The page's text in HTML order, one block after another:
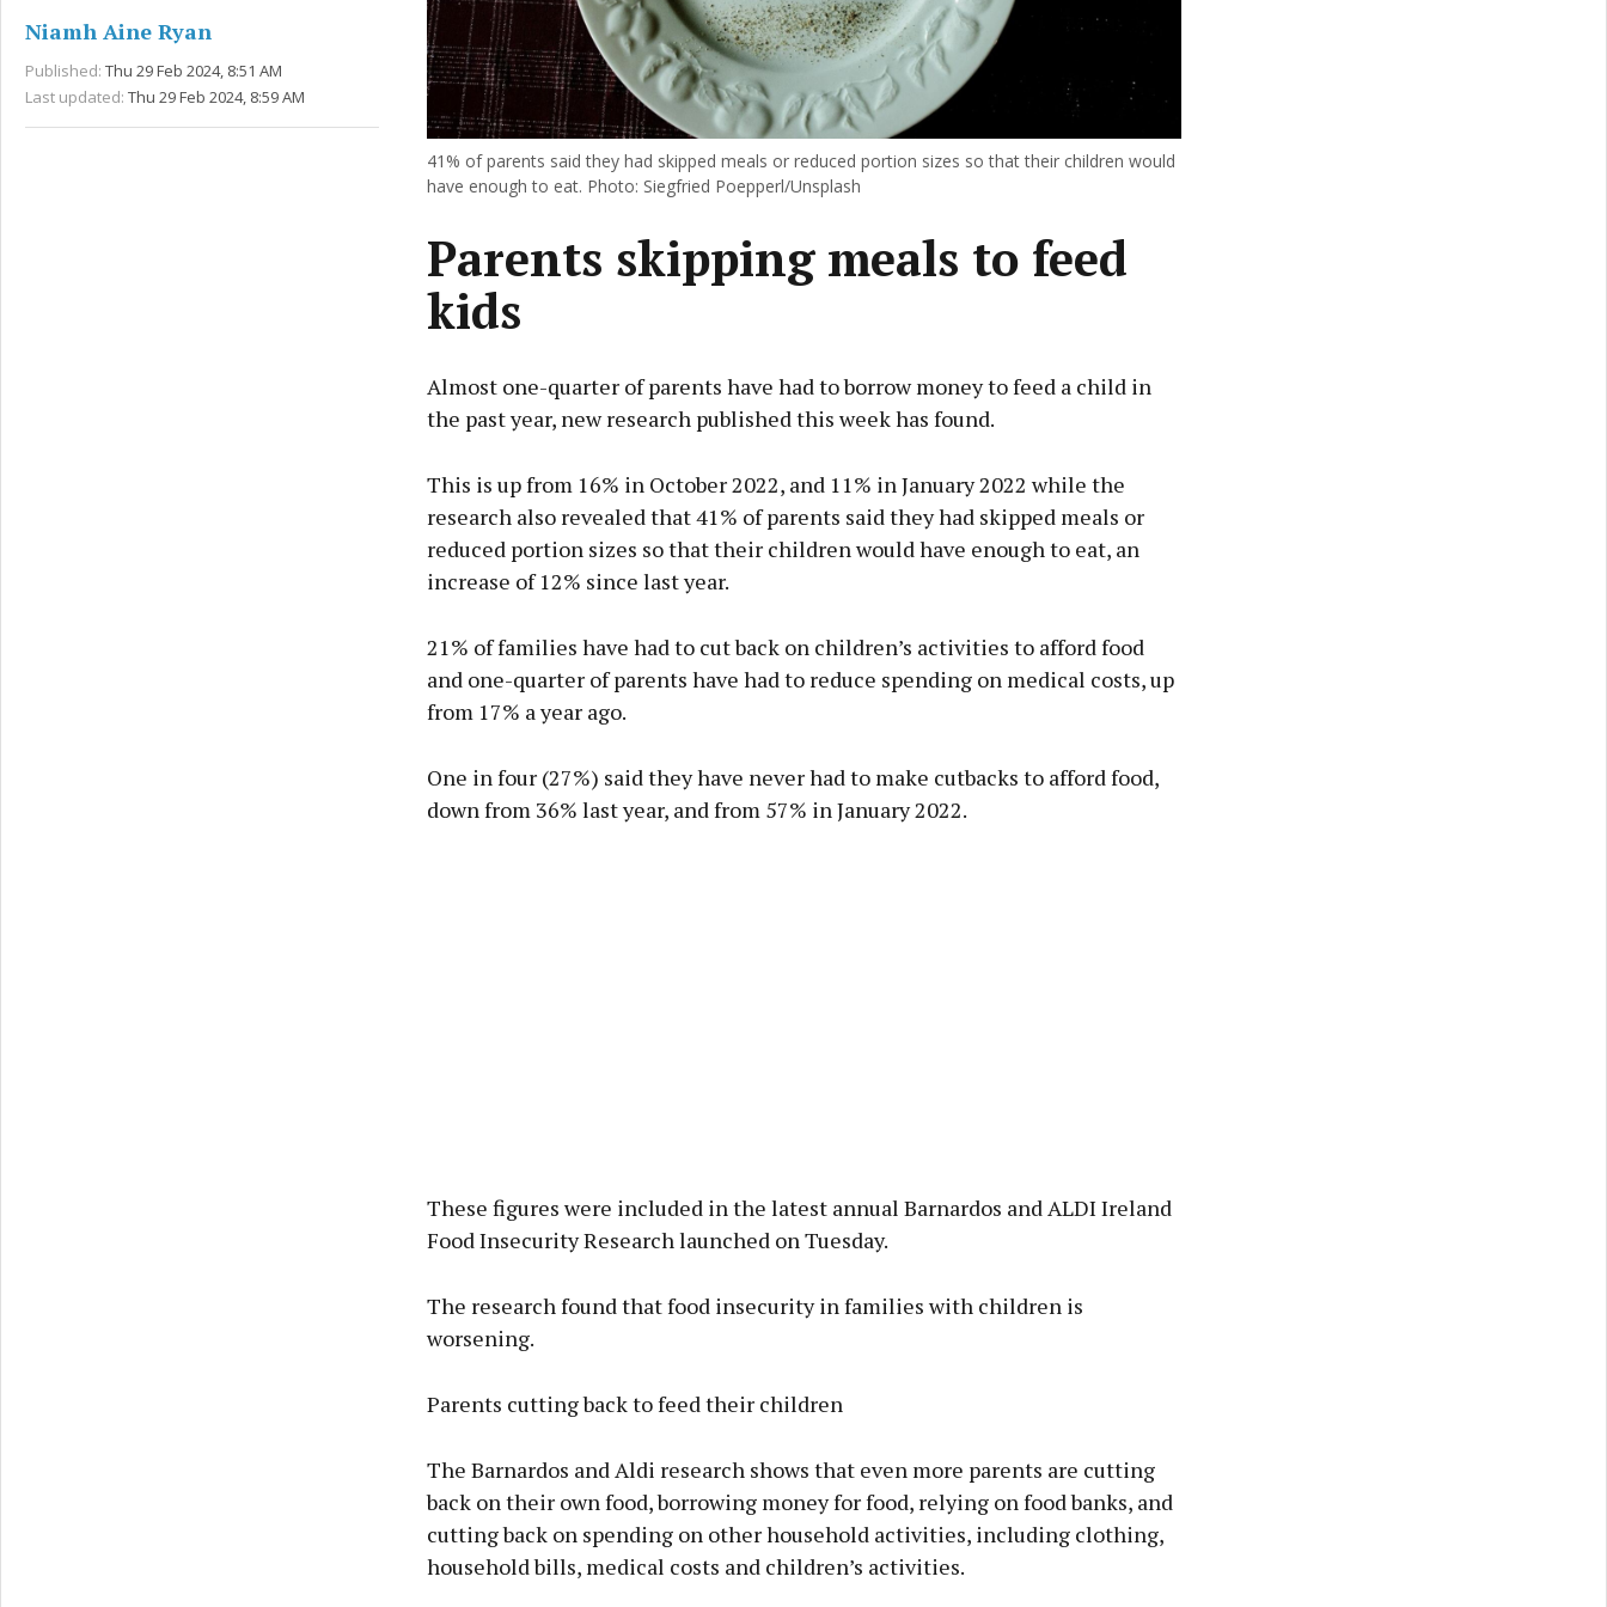
Niamh Aine Ryan
Published: Thu 29 Feb 2024, 8:51 AM
Last updated: Thu 29 Feb 2024, 8:59 AM
41% of parents said they had skipped meals or reduced portion sizes so that their children would
have enough to eat. Photo: Siegfried Poepperl/Unsplash
Parents skipping meals to feed
kids
Almost one-quarter of parents have had to borrow money to feed a child in
the past year, new research published this week has found.
This is up from 16% in October 2022, and 11% in January 2022 while the
research also revealed that 41% of parents said they had skipped meals or
reduced portion sizes so that their children would have enough to eat, an
increase of 12% since last year.
21% of families have had to cut back on children’s activities to afford food
and one-quarter of parents have had to reduce spending on medical costs, up
from 17% a year ago.
One in four (27%) said they have never had to make cutbacks to afford food,
down from 36% last year, and from 57% in January 2022.
These figures were included in the latest annual Barnardos and ALDI Ireland
Food Insecurity Research launched on Tuesday.
The research found that food insecurity in families with children is
worsening.
Parents cutting back to feed their children
The Barnardos and Aldi research shows that even more parents are cutting
back on their own food, borrowing money for food, relying on food banks, and
cutting back on spending on other household activities, including clothing,
household bills, medical costs and children’s activities.